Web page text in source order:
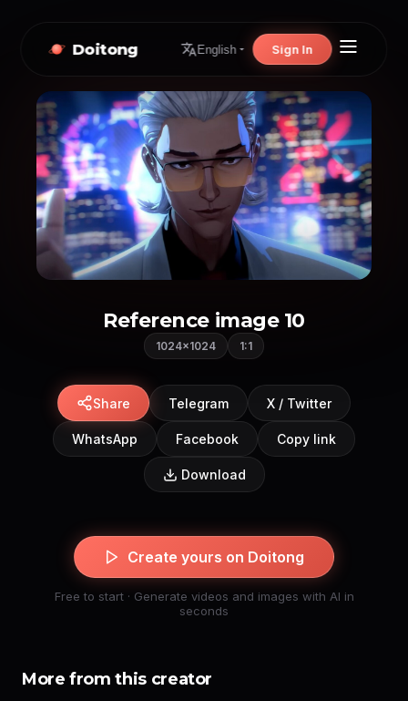
Doitong English Sign In
Reference image 10
1024×1024 1:1
Share Telegram X / Twitter
WhatsApp Facebook Copy link
Download
Create yours on Doitong
Free to start · Generate videos and images with AI in
seconds
More from this creator